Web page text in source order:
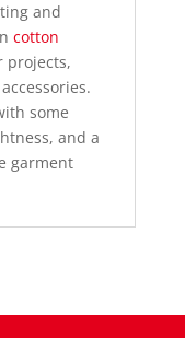
and
cotton
projects,
some
and a
garment